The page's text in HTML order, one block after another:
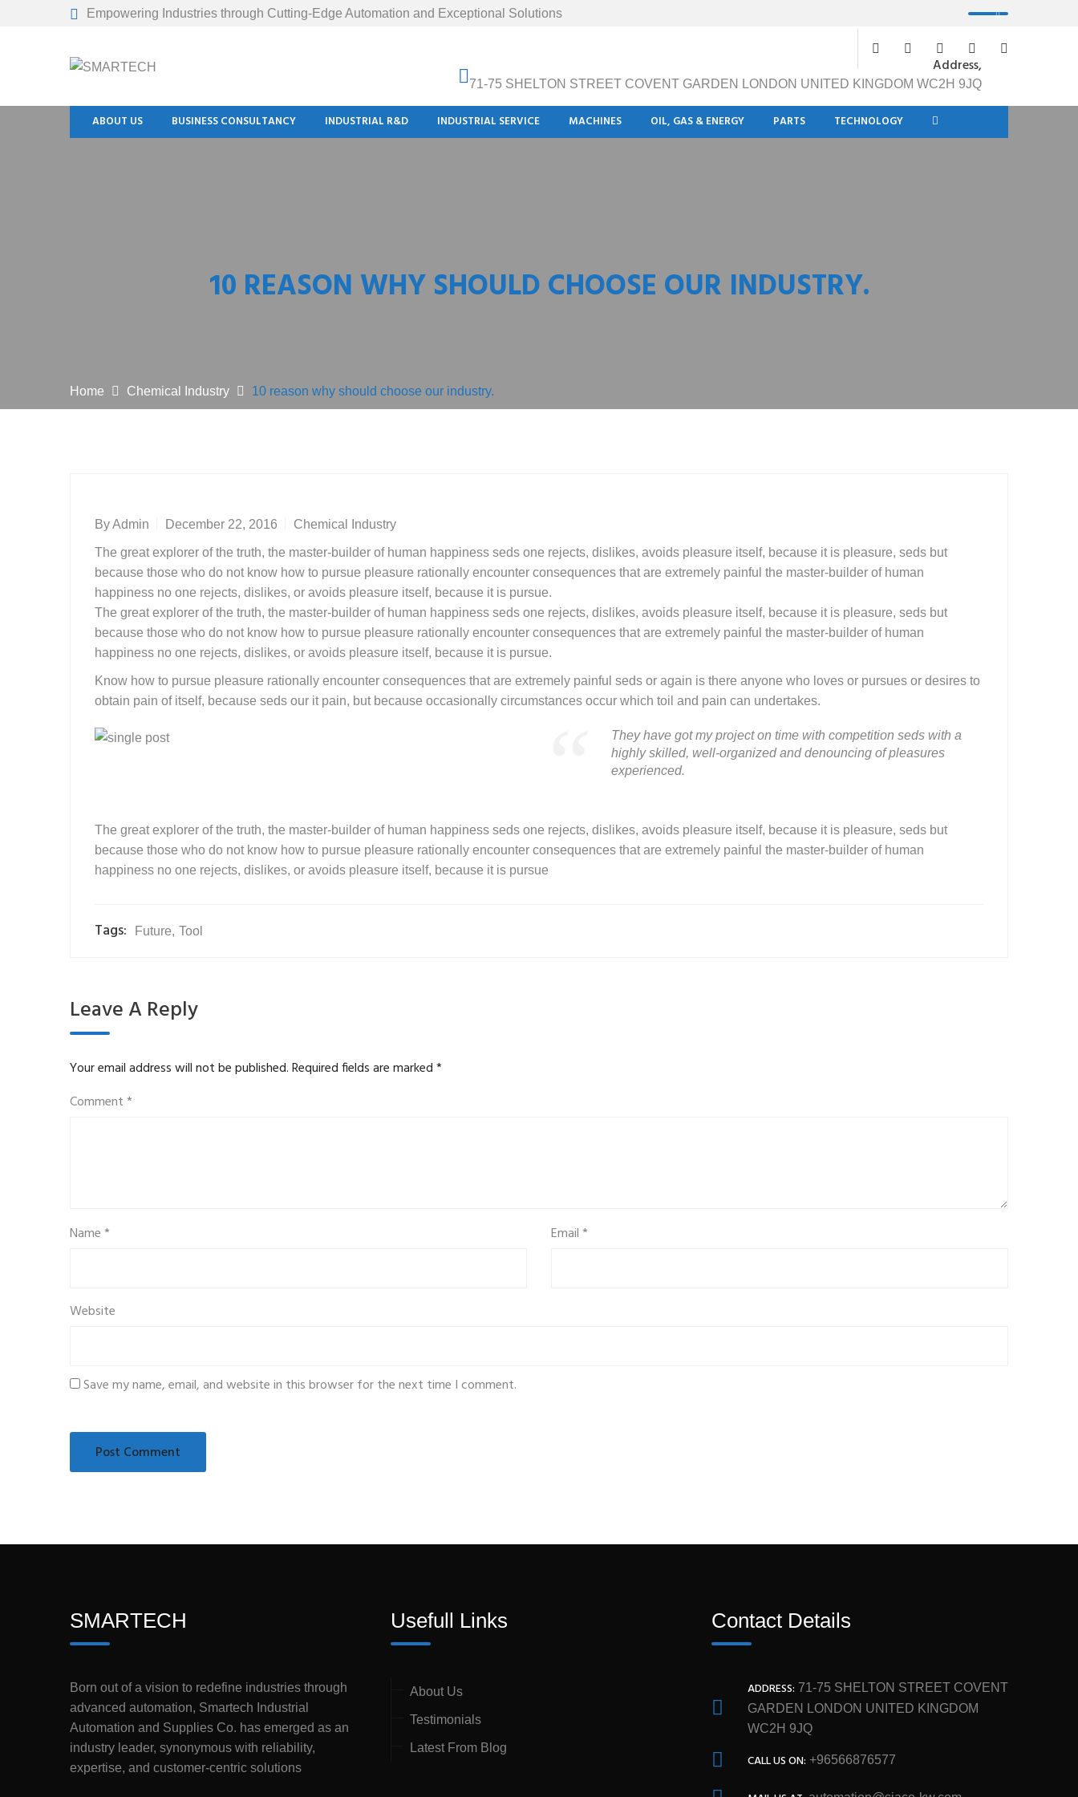
Empowering Industries through Cutting-Edge Automation and Exceptional Solutions
Address,
71-75 SHELTON STREET COVENT GARDEN LONDON UNITED KINGDOM WC2H 9JQ
ABOUT US BUSINESS CONSULTANCY INDUSTRIAL R&D INDUSTRIAL SERVICE MACHINES OIL, GAS & ENERGY PARTS TECHNOLOGY
10 REASON WHY SHOULD CHOOSE OUR INDUSTRY.
Home Chemical Industry 10 reason why should choose our industry.
ByAdmin December 22, 2016 Chemical Industry
The great explorer of the truth, the master-builder of human happiness seds one rejects, dislikes, avoids pleasure itself, because it is pleasure, seds but
because those who do not know how to pursue pleasure rationally encounter consequences that are extremely painful the master-builder of human
happiness no one rejects, dislikes, or avoids pleasure itself, because it is pursue.
The great explorer of the truth, the master-builder of human happiness seds one rejects, dislikes, avoids pleasure itself, because it is pleasure, seds but
because those who do not know how to pursue pleasure rationally encounter consequences that are extremely painful the master-builder of human
happiness no one rejects, dislikes, or avoids pleasure itself, because it is pursue.
Know how to pursue pleasure rationally encounter consequences that are extremely painful seds or again is there anyone who loves or pursues or desires to
obtain pain of itself, because seds our it pain, but because occasionally circumstances occur which toil and pain can undertakes.
They have got my project on time with competition seds with a
highly skilled, well-organized and denouncing of pleasures
experienced.
The great explorer of the truth, the master-builder of human happiness seds one rejects, dislikes, avoids pleasure itself, because it is pleasure, seds but
because those who do not know how to pursue pleasure rationally encounter consequences that are extremely painful the master-builder of human
happiness no one rejects, dislikes, or avoids pleasure itself, because it is pursue
Tags: Future, Tool
Leave A Reply
Your email address will not be published.Required fields are marked*
Comment*
Name* Email*
Website
Save my name, email, and website in this browser for the next time I comment.
SMARTECH
Born out of a vision to redefine industries through
advanced automation, Smartech Industrial
Automation and Supplies Co. has emerged as an
industry leader, synonymous with reliability,
expertise, and customer-centric solutions
Usefull Links
About Us
Testimonials
Latest From Blog
Contact Details
ADDRESS: 71-75 SHELTON STREET COVENT
GARDEN LONDON UNITED KINGDOM
WC2H 9JQ
CALL US ON: +96566876577